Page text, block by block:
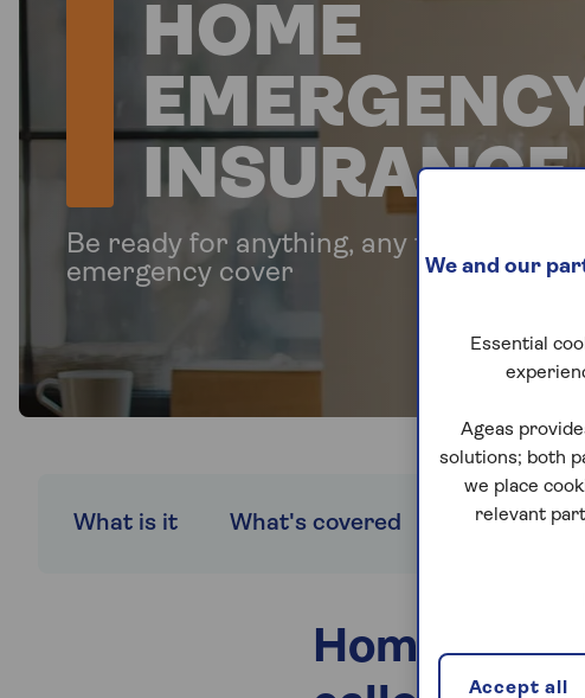
HOME
INSURANCE
Be ready for anything, any time with 24/
emergency cover
What is it What's covered Compare
Home
We and our
Essential
Ageas
solutions; both
we place
relevant
Accept all